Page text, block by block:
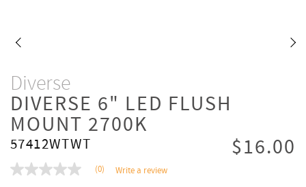
Diverse
DIVERSE 6" LED FLUSH
MOUNT 2700K
57412WTWT $16.00
No (0) Write a review